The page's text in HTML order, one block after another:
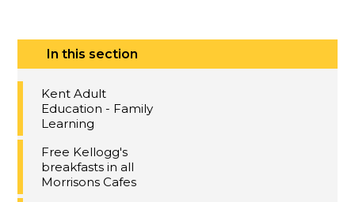
In this section
Kent Adult
Education - Family
Learning
Free Kellogg's
breakfasts in all
Morrisons Cafes